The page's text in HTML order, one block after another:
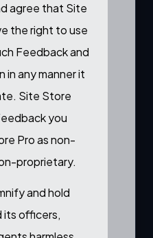
agree that Site
the right to use
Feedback and
in any manner it
Site Store
you
Pro as non-
proprietary.
and hold
its officers,